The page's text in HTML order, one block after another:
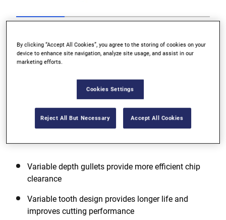
Previous
Variable depth gullets provide more efficient chip
clearance
Variable tooth design provides longer life and
improves cutting performance
By clicking “Accept All Cookies”, you agree to the storing of cookies on your
device to enhance site navigation, analyze site usage, and assist in our
marketing efforts.
Cookies Settings
Reject All But Necessary Accept All Cookies